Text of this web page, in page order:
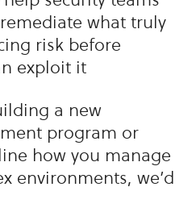
what truly
risk before
exploit it
a new
program or
how you manage
environments, we’d